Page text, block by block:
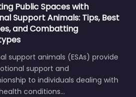
Public Spaces with
Support Animals: Tips, Best
and Combatting
support animals (ESAs) provide
support and
to individuals dealing with
conditions…